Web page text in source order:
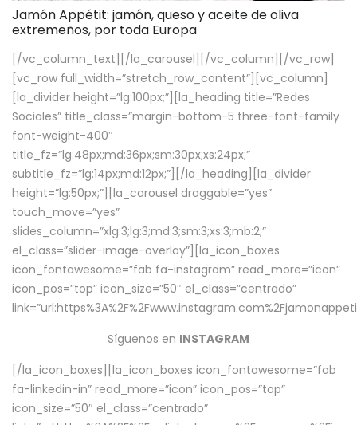
Jamón Appétit: jamón, queso y aceite de oliva
extremeños, por toda Europa
[/vc_column_text][/la_carousel][/vc_column][/vc_row]
[vc_row full_width=”stretch_row_content”][vc_column]
[la_divider height=”lg:100px;”][la_heading title=”Redes
Sociales” title_class=”margin-bottom-5 three-font-family
font-weight-400″
title_fz=”lg:48px;md:36px;sm:30px;xs:24px;”
subtitle_fz=”lg:14px;md:12px;”][/la_heading][la_divider
height=”lg:50px;”][la_carousel draggable=”yes”
touch_move=”yes”
slides_column=”xlg:3;lg:3;md:3;sm:3;xs:3;mb:2;”
el_class=”slider-image-overlay”][la_icon_boxes
icon_fontawesome=”fab fa-instagram” read_more=”icon”
icon_pos=”top” icon_size=”50″ el_class=”centrado”
Síguenos en INSTAGRAM
[/la_icon_boxes][la_icon_boxes icon_fontawesome=”fab
fa-linkedin-in” read_more=”icon” icon_pos=”top”
icon_size=”50″ el_class=”centrado”